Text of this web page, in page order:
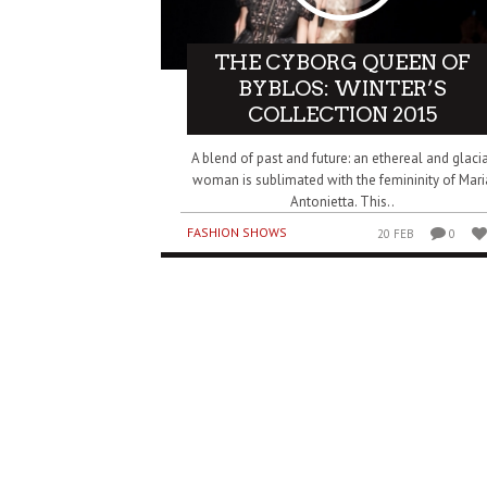
THE CYBORG QUEEN OF
BYBLOS: WINTER’S
COLLECTION 2015
A blend of past and future: an ethereal and
woman is sublimated with the femininity of
Antonietta. This..
FASHION SHOWS 20 FEB 0